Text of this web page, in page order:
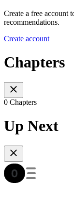
Create a free account
recommendations.
Create account
Chapters
0 Chapters
Up Next